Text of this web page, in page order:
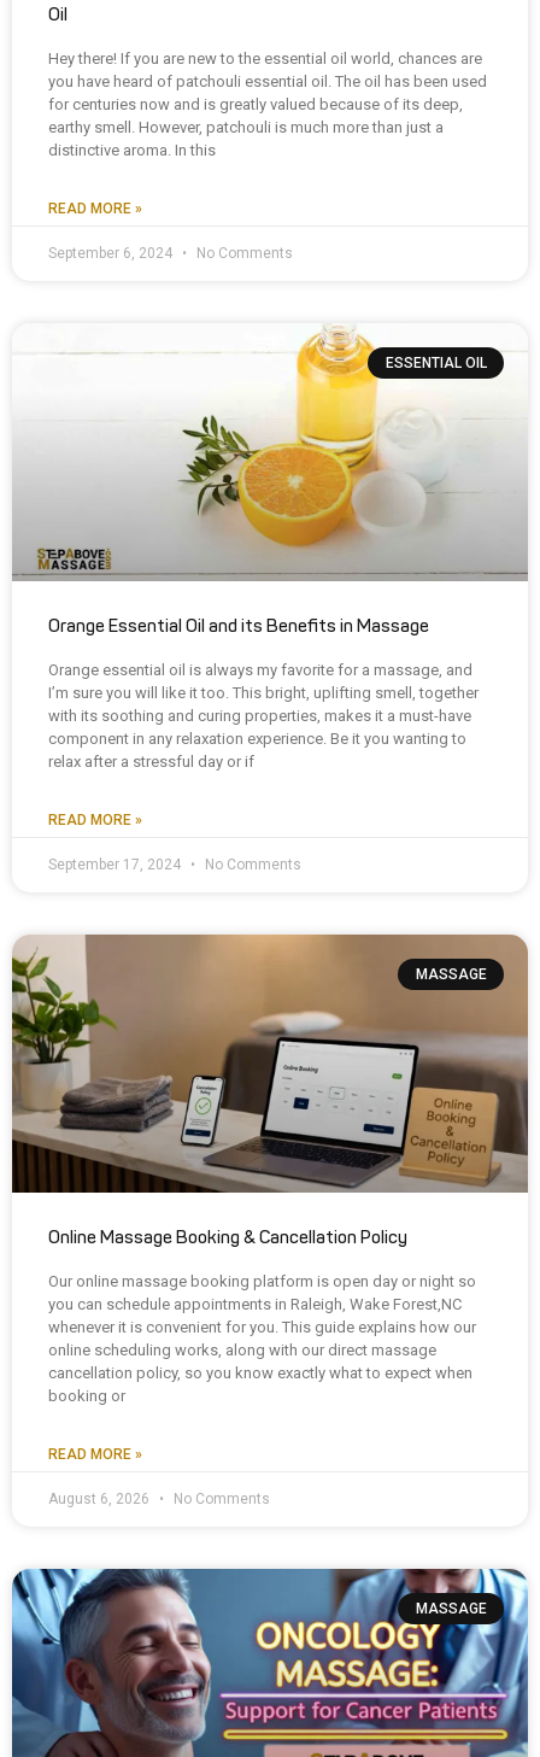
Oil
Hey there! If you are new to the essential oil world, chances are
you have heard of patchouli essential oil. The oil has been used
for centuries now and is greatly valued because of its deep,
earthy smell. However, patchouli is much more than just a
distinctive aroma. In this
READ MORE »
September 6, 2024 No Comments
ESSENTIAL OIL
Orange Essential Oil and its Benefits in Massage
Orange essential oil is always my favorite for a massage, and
I’m sure you will like it too. This bright, uplifting smell, together
with its soothing and curing properties, makes it a must-have
component in any relaxation experience. Be it you wanting to
relax after a stressful day or if
READ MORE »
September 17, 2024 No Comments
MASSAGE
Online Massage Booking & Cancellation Policy
Our online massage booking platform is open day or night so
you can schedule appointments in Raleigh, Wake Forest,NC
whenever it is convenient for you. This guide explains how our
online scheduling works, along with our direct massage
cancellation policy, so you know exactly what to expect when
booking or
READ MORE »
August 6, 2026 No Comments
MASSAGE